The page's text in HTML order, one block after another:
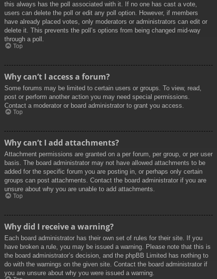
this always has the poll associated with it. If no one has cast a vote,
users can delete the poll or edit any poll option. However, if members
have already placed votes, only moderators or administrators can edit or
delete it. This prevents the poll’s options from being changed mid-way
through a poll.
Top
Why can’t I access a forum?
Some forums may be limited to certain users or groups. To view, read,
post or perform another action you may need special permissions.
Contact a moderator or board administrator to grant you access.
Top
Why can’t I add attachments?
Attachment permissions are granted on a per forum, per group, or per user
basis. The board administrator may not have allowed attachments to be
added for the specific forum you are posting in, or perhaps only certain
groups can post attachments. Contact the board administrator if you are
unsure about why you are unable to add attachments.
Top
Why did I receive a warning?
Each board administrator has their own set of rules for their site. If you
have broken a rule, you may be issued a warning. Please note that this is
the board administrator’s decision, and the phpBB Limited has nothing to
do with the warnings on the given site. Contact the board administrator if
you are unsure about why you were issued a warning.